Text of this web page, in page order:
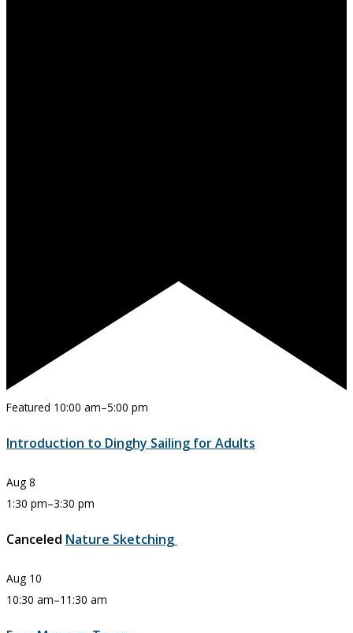
Featured 10:00 am–5:00 pm
Introduction to Dinghy Sailing for Adults
Aug 8
1:30 pm–3:30 pm
Canceled Nature Sketching
Aug 10
10:30 am–11:30 am